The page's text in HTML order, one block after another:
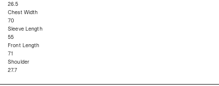
26.5
Chest Width
70
Sleeve Length
55
Front Length
71
Shoulder
27.7